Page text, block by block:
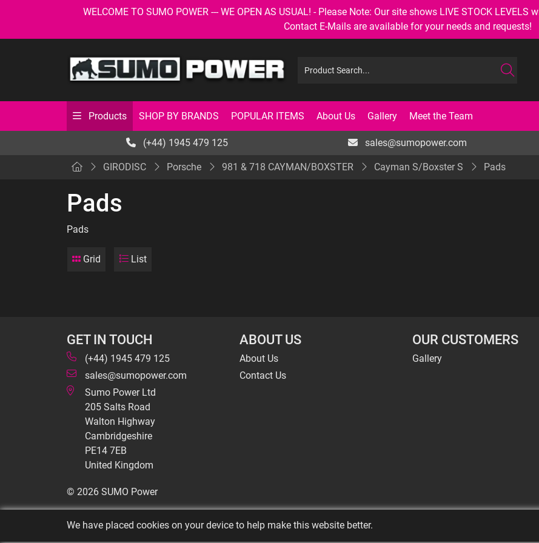
WELCOME TO SUMO POWER --- WE OPEN AS USUAL! - Please Note: Our site shows LIVE STOCK
Contact E-Mails are available for your needs and requests!
Products SHOP BY BRANDS POPULAR ITEMS About Us Gallery Meet the Team
(+44) 1945 479 125 sales@sumopower.com
GIRODISC Porsche 981 & 718 CAYMAN/BOXSTER Cayman S/Boxster S Pads
Pads
Pads
Grid List
GET IN TOUCH
(+44) 1945 479 125
sales@sumopower.com
Sumo Power Ltd
205 Salts Road
Walton Highway
Cambridgeshire
PE14 7EB
United Kingdom
ABOUT US
About Us
Contact Us
OUR CUSTOMERS
Gallery
© 2026 SUMO Power
We have placed cookies on your device to help make this website better.